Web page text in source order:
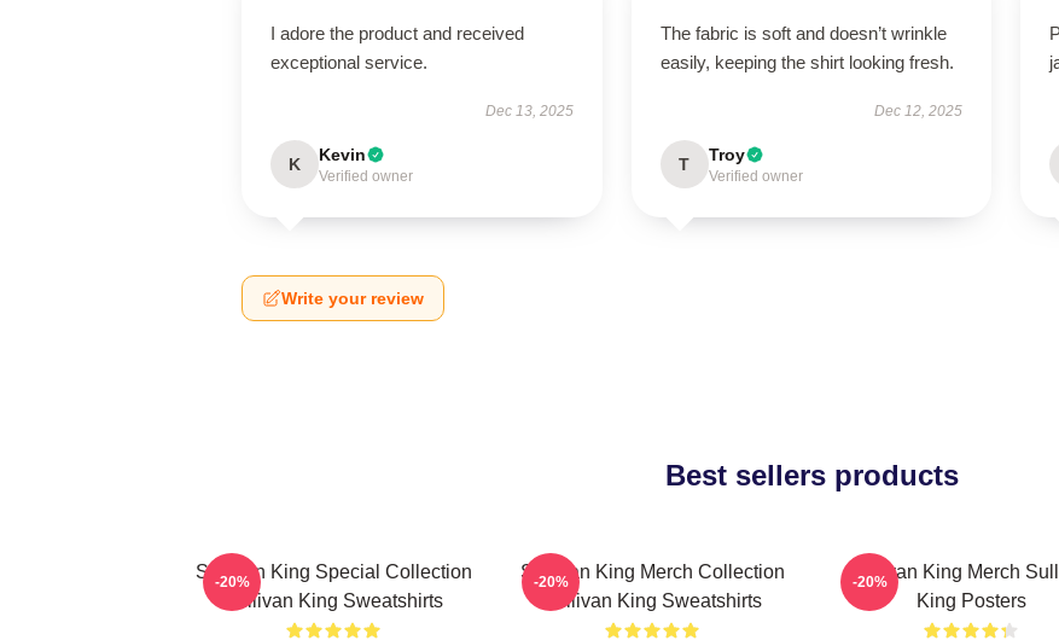
I adore the product and received
exceptional service.
Dec 13, 2025
K Kevin
Verified owner
The fabric is soft and doesn’t wrinkle
easily, keeping the shirt looking fresh.
Dec 12, 2025
T Troy
Verified owner
Write your review
Best sellers products
Sullivan King Special Collection
Sullivan King Sweatshirts
-20%
Sullivan King Merch Collection
Sullivan King Sweatshirts
-20%
Sullivan King Merch
King Posters
-20%